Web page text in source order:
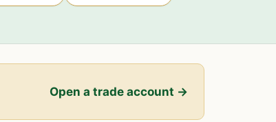
Open a trade account →